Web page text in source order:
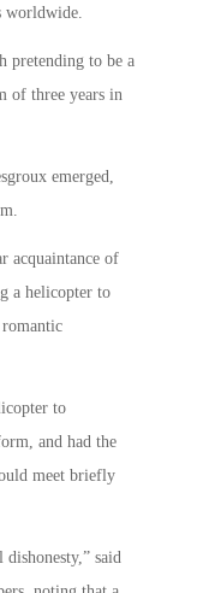
worldwide.
pretending to be a
of three years in
emerged,
acquaintance of
a helicopter to
to
and had the
meet briefly
said